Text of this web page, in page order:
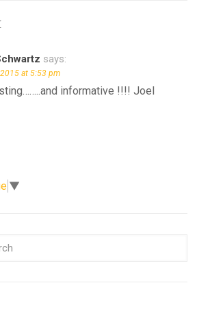
says:
at 5:53 pm
informative !!!! Joel
▼